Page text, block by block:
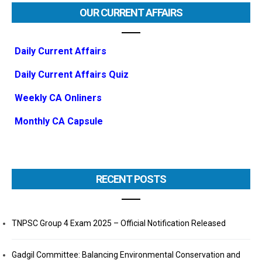
OUR CURRENT AFFAIRS
Daily Current Affairs
Daily Current Affairs Quiz
Weekly CA Onliners
Monthly CA Capsule
RECENT POSTS
TNPSC Group 4 Exam 2025 – Official Notification Released
Gadgil Committee: Balancing Environmental Conservation and